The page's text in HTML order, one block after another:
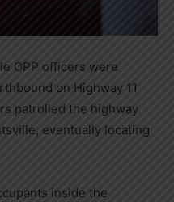
OPP officers were
on Highway 11
patrolled the highway
eventually locating
inside the